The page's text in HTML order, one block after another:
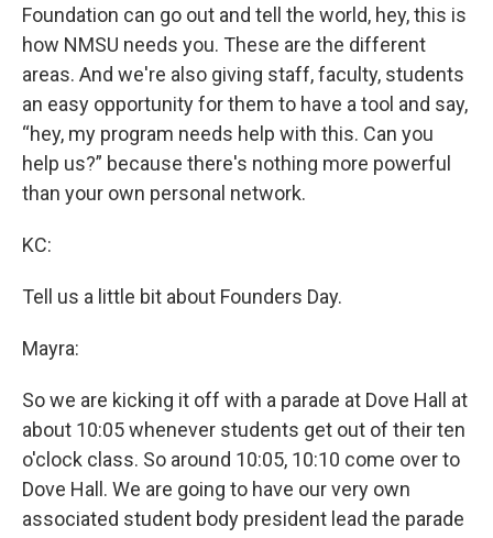
Foundation can go out and tell the world, hey, this is
how NMSU needs you. These are the different
areas. And we're also giving staff, faculty, students
an easy opportunity for them to have a tool and say,
“hey, my program needs help with this. Can you
help us?” because there's nothing more powerful
than your own personal network.
KC:
Tell us a little bit about Founders Day.
Mayra:
So we are kicking it off with a parade at Dove Hall at
about 10:05 whenever students get out of their ten
o'clock class. So around 10:05, 10:10 come over to
Dove Hall. We are going to have our very own
associated student body president lead the parade